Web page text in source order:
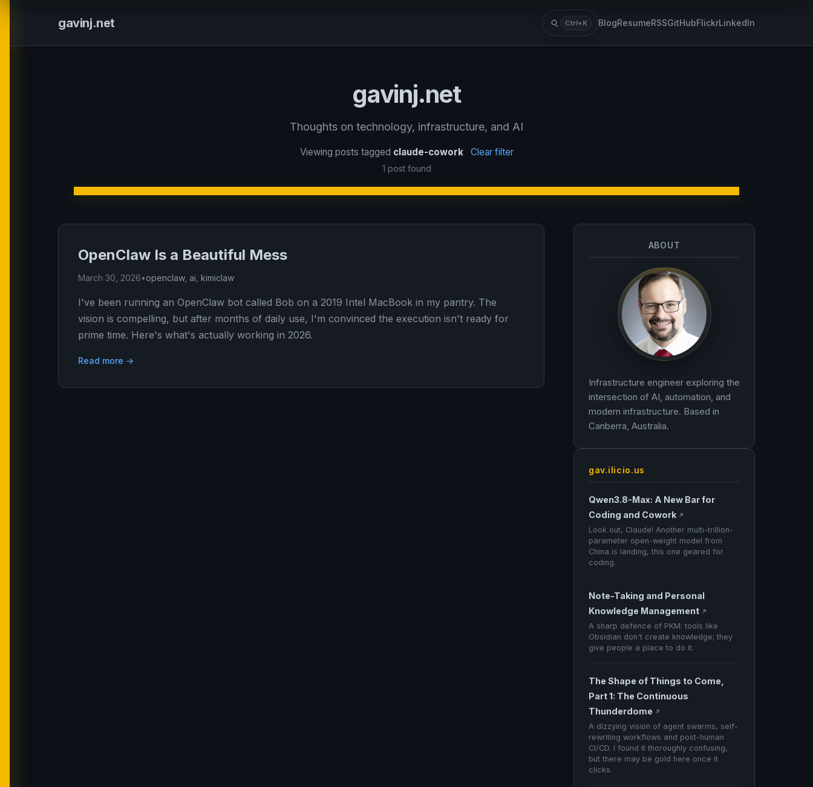
gavinj.net Ctrl+K
Search BlogResumeRSSGitHubFlickrLinkedIn
gavinj.net
Thoughts on technology, infrastructure, and AI
Viewing posts tagged claude-cowork Clear filter
1 post found
OpenClaw Is a Beautiful Mess
March 30, 2026•openclaw, ai kimiclaw
I've been running an OpenClaw bot called Bob on a 2019 Intel MacBook in my pantry. The
vision is compelling, but after months of daily use, I'm convinced the execution isn't ready for
prime time. Here's what's actually working in 2026.
Read more →
ABOUT
Infrastructure engineer exploring the
intersection of AI, automation, and
modern infrastructure. Based in
Canberra, Australia.
gav.ilicio.us
Qwen3.8-Max: A New Bar for
Coding and Cowork ↗
Look out, Claude! Another multi-trillion-
parameter open-weight model from
China is landing, this one geared for
coding.
Note-Taking and Personal
Knowledge Management ↗
A sharp defence of PKM: tools like
Obsidian don't create knowledge; they
give people a place to do it.
The Shape of Things to Come,
Part 1: The Continuous
Thunderdome ↗
A dizzying vision of agent swarms, self-
rewriting workflows and post-human
CI/CD. I found it thoroughly confusing,
but there may be gold here once it
clicks.